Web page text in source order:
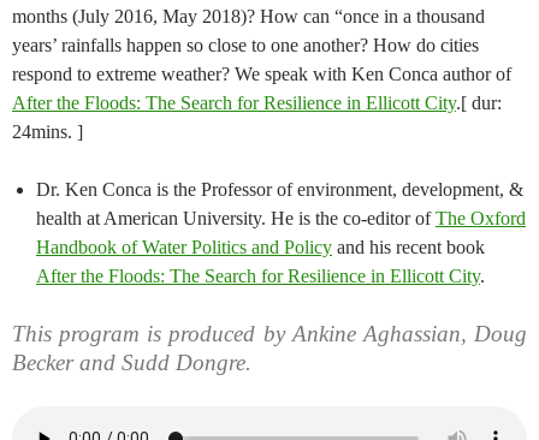
months (July 2016, May 2018)? How can “once in a thousand
years’ rainfalls happen so close to one another? How do cities
respond to extreme weather? We speak with Ken Conca author of
After the Floods: The Search for Resilience in Ellicott City.[ dur:
24mins. ]
Dr. Ken Conca is the Professor of environment, development, &
health at American University. He is the co-editor ofThe Oxford
Handbook of Water Politics and Policy and his recent book
After the Floods: The Search for Resilience in Ellicott City.
This program is produced by Ankine Aghassian, Doug
Becker and Sudd Dongre.